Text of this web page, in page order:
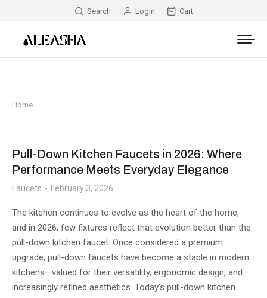
Search Login Cart
You are here:
Home
Pull-Down Kitchen Faucets in 2026: Where
Performance Meets Everyday Elegance
Faucets February 3, 2026
The kitchen continues to evolve as the heart of the home,
and in 2026, few fixtures reflect that evolution better than the
pull-down kitchen faucet. Once considered a premium
upgrade, pull-down faucets have become a staple in modern
kitchens—valued for their versatility, ergonomic design, and
increasingly refined aesthetics. Today’s pull-down kitchen